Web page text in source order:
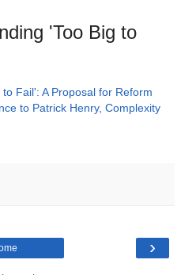
'Too Big to
to Fail': A Proposal for Reform
to Patrick Henry, Complexity
›